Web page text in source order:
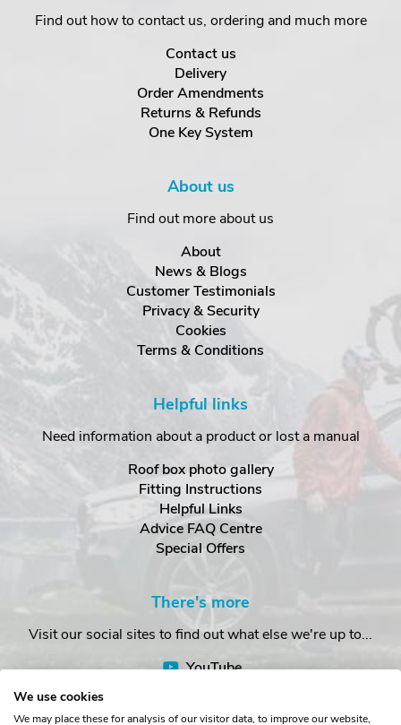
Find out how to contact us, ordering and much more
Contact us
Delivery
Order Amendments
Returns & Refunds
One Key System
About us
Find out more about us
About
News & Blogs
Customer Testimonials
Privacy & Security
Cookies
Terms & Conditions
Helpful links
Need information about a product or lost a manual
Roof box photo gallery
Fitting Instructions
Helpful Links
Advice FAQ Centre
Special Offers
There's more
Visit our social sites to find out what else we're up to...
YouTube
We use cookies
We may place these for analysis of our visitor data, to improve our website,